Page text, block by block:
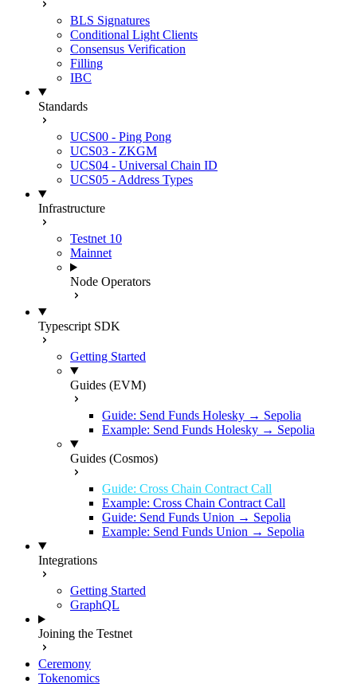
BLS Signatures
Conditional Light Clients
Consensus Verification
Filling
IBC
Standards
UCS00 - Ping Pong
UCS03 - ZKGM
UCS04 - Universal Chain ID
UCS05 - Address Types
Infrastructure
Testnet 10
Mainnet
Node Operators
Typescript SDK
Getting Started
Guides (EVM)
Guide: Send Funds Holesky → Sepolia
Example: Send Funds Holesky → Sepolia
Guides (Cosmos)
Guide: Cross Chain Contract Call
Example: Cross Chain Contract Call
Guide: Send Funds Union → Sepolia
Example: Send Funds Union → Sepolia
Integrations
Getting Started
GraphQL
Joining the Testnet
Ceremony
Tokenomics